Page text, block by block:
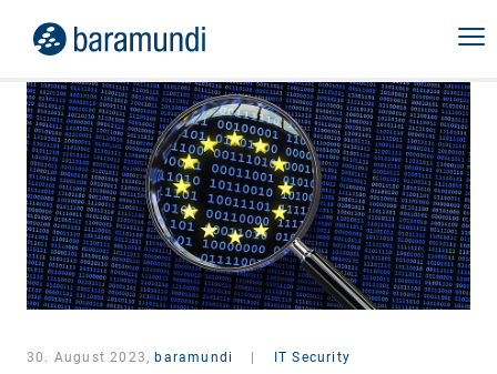
30. August 2023, baramundi IT Security